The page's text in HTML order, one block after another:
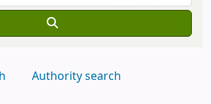
Authority search